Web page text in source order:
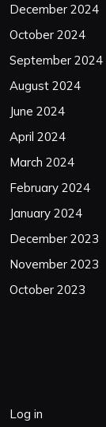
December 2024
October 2024
September 2024
August 2024
June 2024
April 2024
March 2024
February 2024
January 2024
December 2023
November 2023
October 2023
Log in